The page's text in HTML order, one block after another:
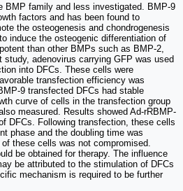
BMP family and less investigated. BMP-9
factors and has been found to
the osteogenesis and chondrogenesis
induce the osteogenic differentiation of
than other BMPs such as BMP-2,
study, adenovirus carrying GFP was used
into DFCs. These cells were
transfection efficiency was
9 transfected DFCs had stable
curve of cells in the transfection group
measured. Results showed Ad-rRBMP-
DFCs. Following transfection, these cells
phase and the doubling time was
these cells was not compromised.
be obtained for therapy. The influence
be attributed to the stimulation of DFCs
mechanism is required to be further